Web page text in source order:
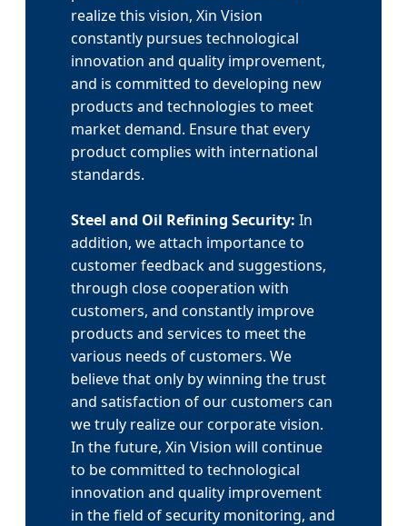
realize this vision, Xin Vision
constantly pursues technological
innovation and quality improvement,
and is committed to developing new
products and technologies to meet
market demand. Ensure that every
product complies with international
standards.
Steel and Oil Refining Security: In
addition, we attach importance to
customer feedback and suggestions,
through close cooperation with
customers, and constantly improve
products and services to meet the
various needs of customers. We
believe that only by winning the trust
and satisfaction of our customers can
we truly realize our corporate vision.
In the future, Xin Vision will continue
to be committed to technological
innovation and quality improvement
in the field of security monitoring, and